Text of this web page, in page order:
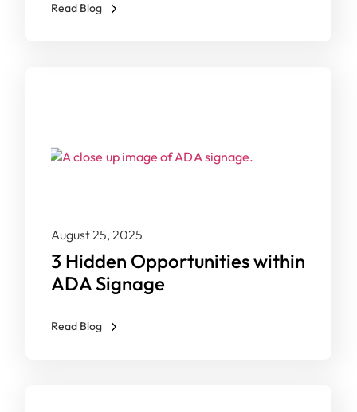
Read Blog
3 Hidden Opportunities within
ADA Signage
August 25, 2025
Read Blog